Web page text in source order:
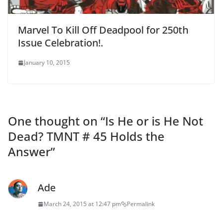
Marvel To Kill Off Deadpool for 250th
Issue Celebration!.
January 10, 2015
One thought on “Is He or is He Not
Dead? TMNT # 45 Holds the
Answer”
Ade
March 24, 2015 at 12:47 pm Permalink